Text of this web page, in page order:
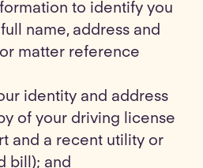
to identify you
name, address and
matter reference
identity and address
of your driving license
and a recent utility or
bill); and